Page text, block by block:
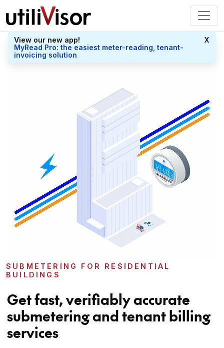
View our new app!
MyRead Pro: the easiest meter-reading, tenant-
invoicing solution
X
SUBMETERING FOR RESIDENTIAL
BUILDINGS
Get fast, verifiably accurate
submetering and tenant billing
services